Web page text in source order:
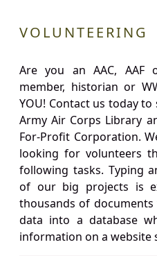
VOLUNTEERING
Are you an AAC, AAF
member, historian or
YOU! Contact us today
Army Air Corps Library
For-Profit Corporation.
looking for volunteers
following tasks. Typing
of our big projects is
thousands of
data into a database
information on a website